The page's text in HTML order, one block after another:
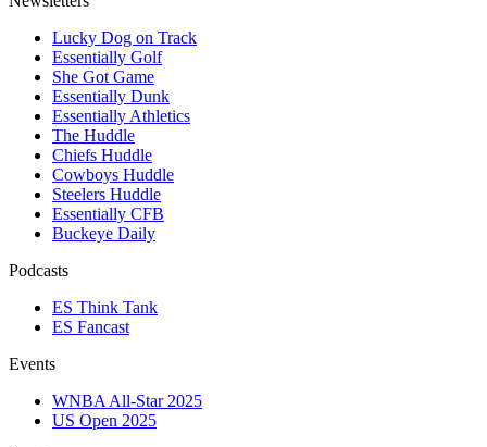
Lucky Dog on Track
Essentially Golf
She Got Game
Essentially Dunk
Essentially Athletics
The Huddle
Chiefs Huddle
Cowboys Huddle
Steelers Huddle
Essentially CFB
Buckeye Daily
Podcasts
ES Think Tank
ES Fancast
Events
WNBA All-Star 2025
US Open 2025